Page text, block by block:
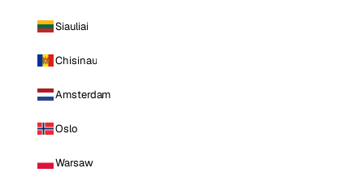
Siauliai
Chisinau
Amsterdam
Oslo
Warsaw